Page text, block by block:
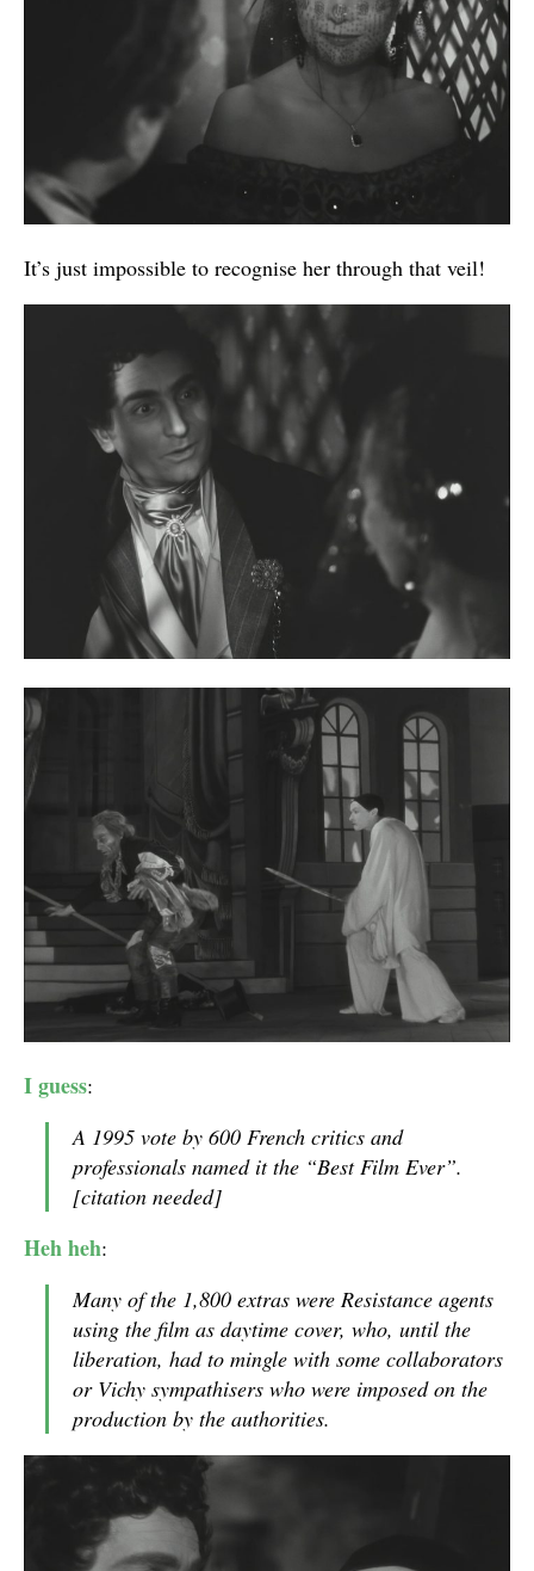
It’s just impossible to recognise her through that veil!
I guess:
A 1995 vote by 600 French critics and
professionals named it the “Best Film Ever”.
[citation needed]
Heh heh:
Many of the 1,800 extras were Resistance agents
using the film as daytime cover, who, until the
liberation, had to mingle with some collaborators
or Vichy sympathisers who were imposed on the
production by the authorities.